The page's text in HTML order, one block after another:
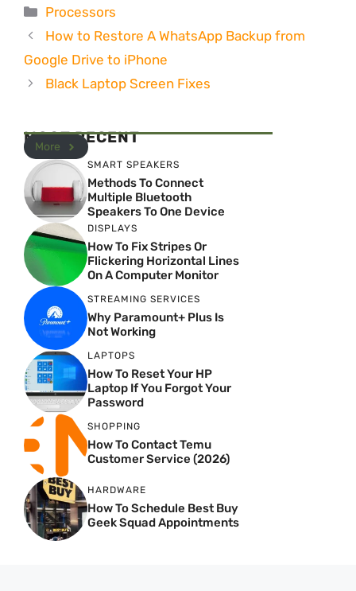
Categories
Processors
How to Restore A WhatsApp Backup from
Google Drive to iPhone
Black Laptop Screen Fixes
MOST RECENT
More
SMART SPEAKERS
Methods To Connect
Multiple Bluetooth
Speakers To One Device
DISPLAYS
How To Fix Stripes Or
Flickering Horizontal Lines
On A Computer Monitor
STREAMING SERVICES
Why Paramount+ Plus Is
Not Working
LAPTOPS
How To Reset Your HP
Laptop If You Forgot Your
Password
SHOPPING
How To Contact Temu
Customer Service (2026)
HARDWARE
How To Schedule Best Buy
Geek Squad Appointments